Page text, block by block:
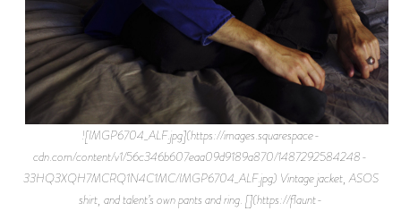
![IMGP6704_ALF.jpg](https://images.squarespace-
cdn.com/content/v1/56c346b607eaa09d9189a870/1487292584248-
33HQ3XQH7MCRQ1N4C1MC/IMGP6704_ALF.jpg) Vintage jacket, ASOS
shirt, and talent’s own pants and ring. [](https://flaunt-